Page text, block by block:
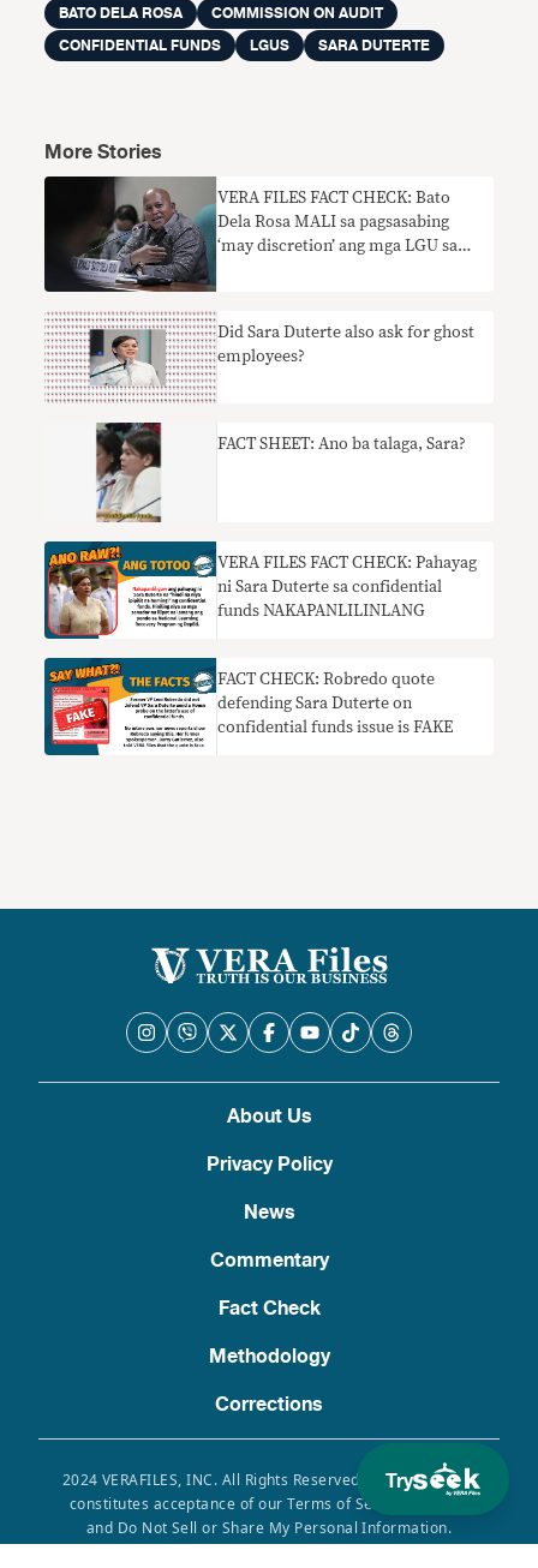
Try
BATO DELA ROSA
COMMISSION ON AUDIT
CONFIDENTIAL FUNDS
LGUS SARA DUTERTE
More Stories
VERA FILES FACT CHECK: Bato
Dela Rosa MALI sa pagsasabing
‘may discretion’ ang mga LGU sa
Did Sara Duterte also ask for ghost
employees?
FACT SHEET: Ano ba talaga, Sara?
VERA FILES FACT CHECK: Pahayag
ni Sara Duterte sa confidential
funds NAKAPANLILINLANG
FACT CHECK: Robredo quote
defending Sara Duterte on
confidential funds issue is FAKE
About Us
Privacy Policy
News
Commentary
Fact Check
Methodology
Corrections
2024 VERAFILES, INC. All Rights Reserved. Use of this site
constitutes acceptance of our Terms of Service, Privacy
and Do Not Sell or Share My Personal Information.